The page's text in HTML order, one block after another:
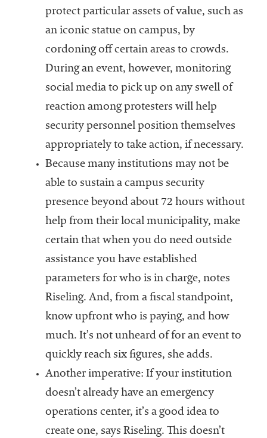
protect particular assets of value, such as
an iconic statue on campus, by
cordoning off certain areas to crowds.
During an event, however, monitoring
social media to pick up on any swell of
reaction among protesters will help
security personnel position themselves
appropriately to take action, if necessary.
Because many institutions may not be
able to sustain a campus security
presence beyond about 72 hours without
help from their local municipality, make
certain that when you do need outside
assistance you have established
parameters for who is in charge, notes
Riseling. And, from a fiscal standpoint,
know upfront who is paying, and how
much. It’s not unheard of for an event to
quickly reach six figures, she adds.
Another imperative: If your institution
doesn’t already have an emergency
operations center, it’s a good idea to
create one, says Riseling. This doesn’t